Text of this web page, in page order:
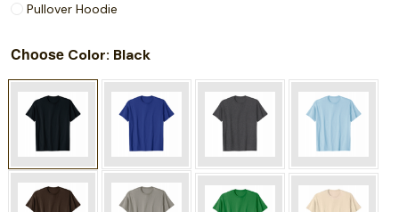
Pullover Hoodie
Choose Color: Black